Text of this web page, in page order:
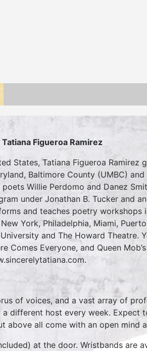
Figueroa Ramirez
States, Tatiana Figueroa Ramirez
Baltimore County (UMBC) and
Willie Perdomo and Danez
under Jonathan B. Tucker and
and teaches poetry workshops
York, Philadelphia, Miami,
and The Howard Theatre.
Comes Everyone, and Queen
of voices, and a vast array of
different host every week. Expect
above all come with an open mind
at the door. Wristbands are